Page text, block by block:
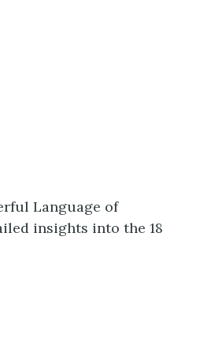
Language of
insights into the 18